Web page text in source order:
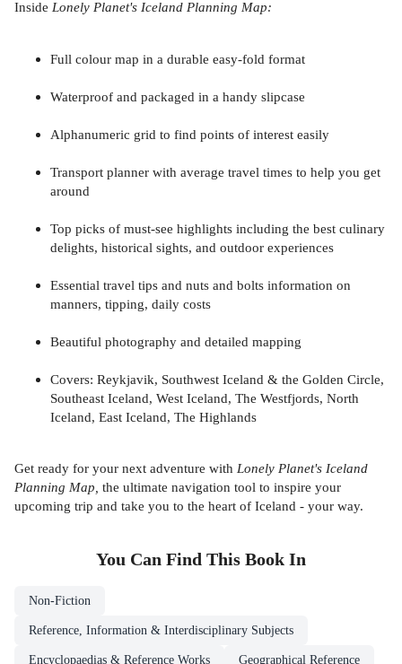
Inside Lonely Planet's Iceland Planning Map:
Full colour map in a durable easy-fold format
Waterproof and packaged in a handy slipcase
Alphanumeric grid to find points of interest easily
Transport planner with average travel times to help you get
around
Top picks of must-see highlights including the best culinary
delights, historical sights, and outdoor experiences
Essential travel tips and nuts and bolts information on
manners, tipping, daily costs
Beautiful photography and detailed mapping
Covers: Reykjavik, Southwest Iceland & the Golden Circle,
Southeast Iceland, West Iceland, The Westfjords, North
Iceland, East Iceland, The Highlands
Get ready for your next adventure with Lonely Planet's Iceland
Planning Map, the ultimate navigation tool to inspire your
upcoming trip and take you to the heart of Iceland - your way.
You Can Find This Book In
Non-Fiction
Reference, Information & Interdisciplinary Subjects
Encyclopaedias & Reference Works Geographical Reference